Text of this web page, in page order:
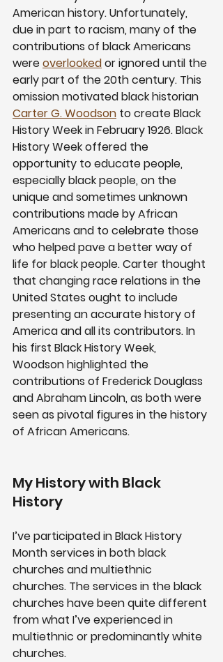
American history. Unfortunately,
due in part to racism, many of the
contributions of black Americans
were overlooked or ignored until the
early part of the 20th century. This
omission motivated black historian
Carter G. Woodson to create Black
History Week in February 1926. Black
History Week offered the
opportunity to educate people,
especially black people, on the
unique and sometimes unknown
contributions made by African
Americans and to celebrate those
who helped pave a better way of
life for black people. Carter thought
that changing race relations in the
United States ought to include
presenting an accurate history of
America and all its contributors. In
his first Black History Week,
Woodson highlighted the
contributions of Frederick Douglass
and Abraham Lincoln, as both were
seen as pivotal figures in the history
of African Americans.
My History with Black
History
I’ve participated in Black History
Month services in both black
churches and multiethnic
churches. The services in the black
churches have been quite different
from what I’ve experienced in
multiethnic or predominantly white
churches.